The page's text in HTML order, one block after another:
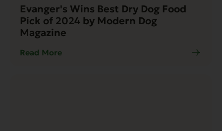
Evanger's Wins Best Dry Dog Food
Pick of 2024 by Modern Dog
Magazine
Read More